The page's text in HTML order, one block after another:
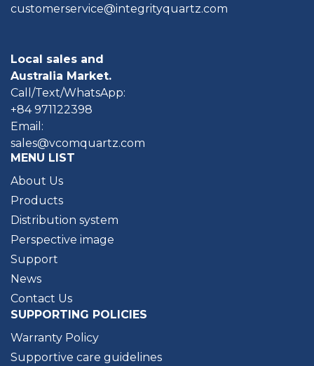
customerservice@integrityquartz.com
Local sales and
Australia Market.
Call/Text/WhatsApp:
+84 971122398
Email:
sales@vcomquartz.com
MENU LIST
About Us
Products
Distribution system
Perspective image
Support
News
Contact Us
SUPPORTING POLICIES
Warranty Policy
Supportive care guidelines